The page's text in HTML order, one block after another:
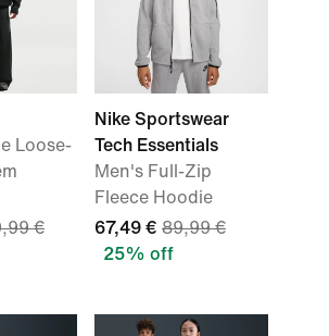
Loose-
€
Nike Sportswear
Tech Essentials
Men's Full-Zip
Fleece Hoodie
67,49 € 89,99 €
25% off